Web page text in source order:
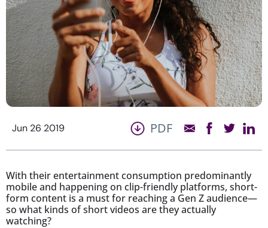
Jun 26 2019 PDF
With their entertainment consumption predominantly
mobile and happening on clip-friendly platforms, short-
form content is a must for reaching a Gen Z audience—
so what kinds of short videos are they actually
watching?